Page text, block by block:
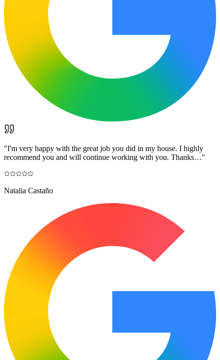
"I'm very happy with the great job you did in my house. I highly
recommend you and will continue working with you. Thanks…"
Natalia Castaño